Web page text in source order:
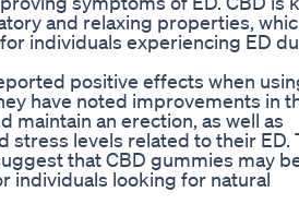
and relaxing properties,
individuals experiencing ED
positive effects when
have noted improvements in
maintain an erection, as well as
stress levels related to their ED.
that CBD gummies may
individuals looking for natural